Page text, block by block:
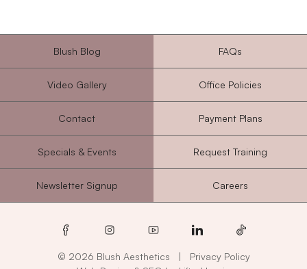
Blush Blog
Video Gallery
Contact
Specials & Events
Newsletter Signup
FAQs
Office Policies
Payment Plans
Request Training
Careers
© 2026 Blush Aesthetics | Privacy Policy
facebookinstagramyoutube linkedin tiktok